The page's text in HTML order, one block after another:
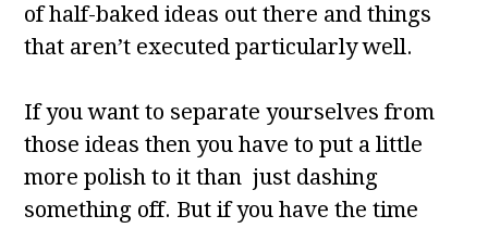
of half-baked ideas out there and things
that aren’t executed particularly well.
If you want to separate yourselves from
those ideas then you have to put a little
more polish to it than just dashing
something off. But if you have the time